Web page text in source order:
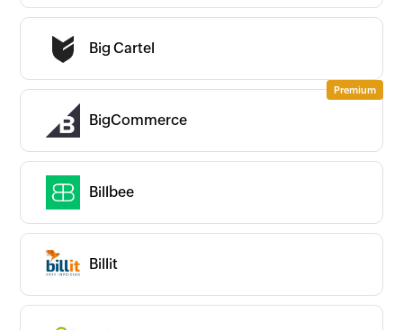
Big Cartel
BigCommerce
Billbee
Billit